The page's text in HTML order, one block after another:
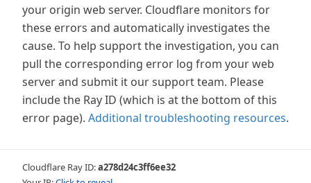
your origin web server. Cloudflare monitors for
these errors and automatically investigates the
cause. To help support the investigation, you can
pull the corresponding error log from your web
server and submit it our support team. Please
include the Ray ID (which is at the bottom of this
error page). Additional troubleshooting resources.
Cloudflare Ray ID:a278d24c3ff6ee32